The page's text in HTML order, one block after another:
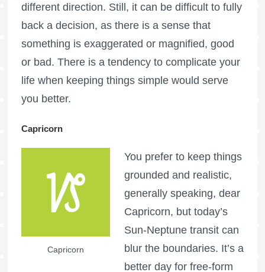
different direction. Still, it can be difficult to fully
back a decision, as there is a sense that
something is exaggerated or magnified, good
or bad. There is a tendency to complicate your
life when keeping things simple would serve
you better.
Capricorn
Capricorn
You prefer to keep things
grounded and realistic,
generally speaking, dear
Capricorn, but today’s
Sun-Neptune transit can
blur the boundaries. It’s a
better day for free-form